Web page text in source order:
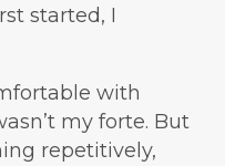
started, I
with
my forte. But
repetitively,